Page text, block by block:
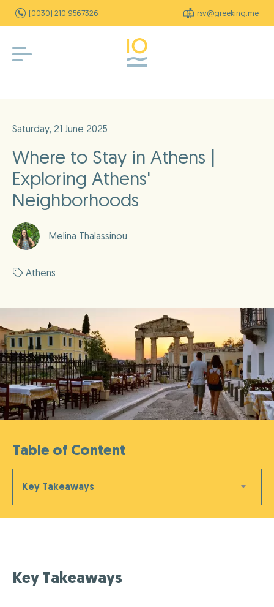
(0030) 210 9567326 rsv@greeking.me
Where to Stay in Athens |
Exploring Athens'
Neighborhoods
Saturday, 21 June 2025
Melina Thalassinou
Athens
Table of Content
Key Takeaways
Key Takeaways